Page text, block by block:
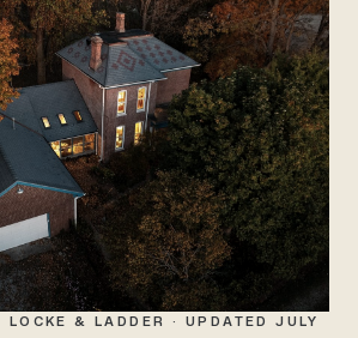
& LADDER · UPDATED JULY